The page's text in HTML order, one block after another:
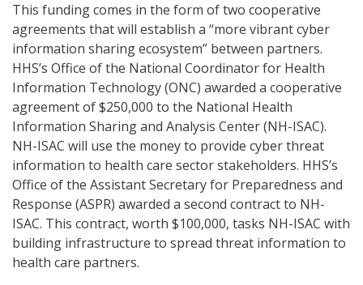
This funding comes in the form of two cooperative
agreements that will establish a “more vibrant cyber
information sharing ecosystem” between partners.
HHS’s Office of the National Coordinator for Health
Information Technology (ONC) awarded a cooperative
agreement of $250,000 to the National Health
Information Sharing and Analysis Center (NH-ISAC).
NH-ISAC will use the money to provide cyber threat
information to health care sector stakeholders. HHS’s
Office of the Assistant Secretary for Preparedness and
Response (ASPR) awarded a second contract to NH-
ISAC. This contract, worth $100,000, tasks NH-ISAC with
building infrastructure to spread threat information to
health care partners.